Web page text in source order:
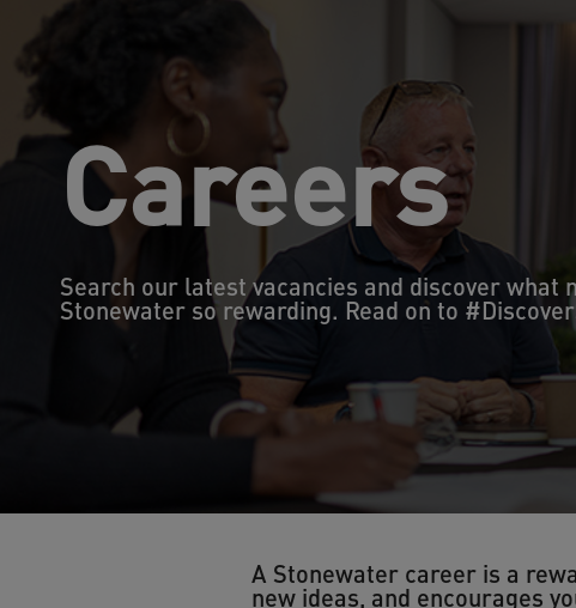
Careers
Search our latest vacancies and discover what
Stonewater so rewarding. Read on to
A Stonewater career is a
new ideas, and encourages